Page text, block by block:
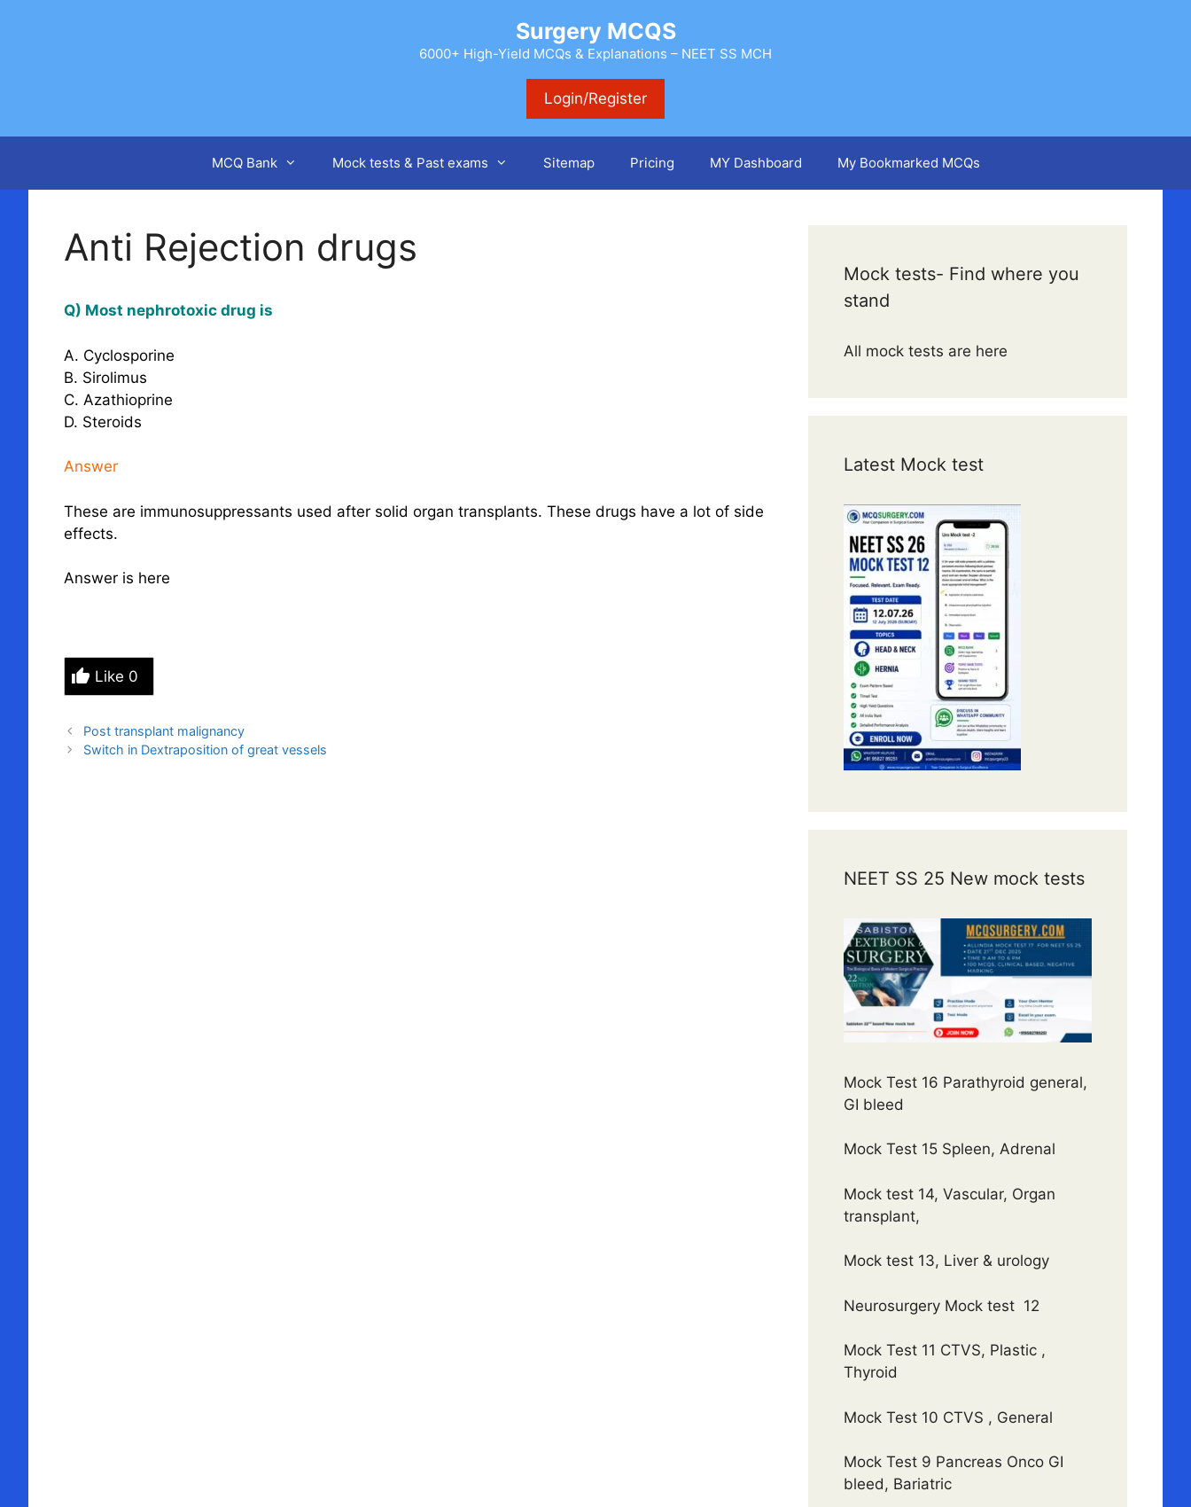
Surgery MCQS
6000+ High-Yield MCQs & Explanations – NEET SS MCH
Login/Register
MCQ Bank Mock tests & Past exams Sitemap Pricing MY Dashboard My Bookmarked MCQs
Anti Rejection drugs
Q) Most nephrotoxic drug is
A. Cyclosporine
B. Sirolimus
C. Azathioprine
D. Steroids
Answer
These are immunosuppressants used after solid organ transplants. These drugs have a lot of side
effects.
Answer is here
Like 0
Post transplant malignancy
Switch in Dextraposition of great vessels
Mock tests- Find where you
stand
All mock tests are here
Latest Mock test
NEET SS 25 New mock tests
Mock Test 16 Parathyroid general,
GI bleed
Mock Test 15 Spleen, Adrenal
Mock test 14, Vascular, Organ
transplant,
Mock test 13, Liver & urology
Neurosurgery Mock test 12
Mock Test 11 CTVS, Plastic ,
Thyroid
Mock Test 10 CTVS , General
Mock Test 9 Pancreas Onco GI
bleed, Bariatric